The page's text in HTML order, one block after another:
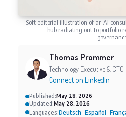
Soft editorial illustration of an AI
hub radiating out to portfolio
Thomas Prommer
Technology Executive & CTO
Connect on LinkedIn
Published:May 28, 2026
Updated:May 28, 2026
Languages:Deutsch · Español ·